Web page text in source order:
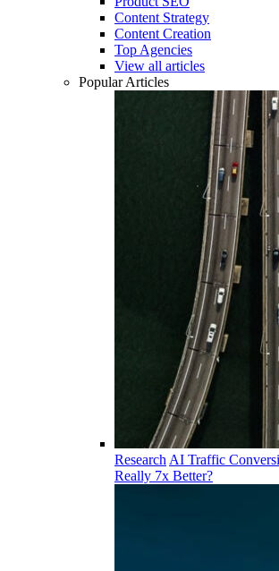
Content Strategy
Content Creation
Top Agencies
View all articles
Popular Articles
Research AI Traffic
Really 7x Better?